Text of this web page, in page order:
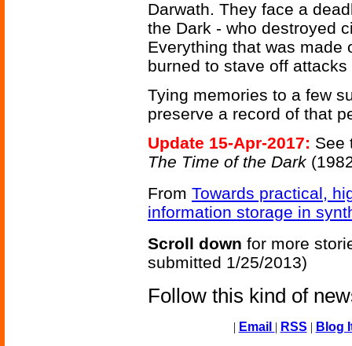
Darwath. They face a
the Dark - who destroyed
Everything that was made
burned to stave off
Tying memories to a few
preserve a record of that
Update 15-Apr-2017: See
The Time of the Dark
From Towards practical,
information storage in
Scroll down for more
submitted 1/25/2013)
Follow this kind of
| Email | RSS | Blog